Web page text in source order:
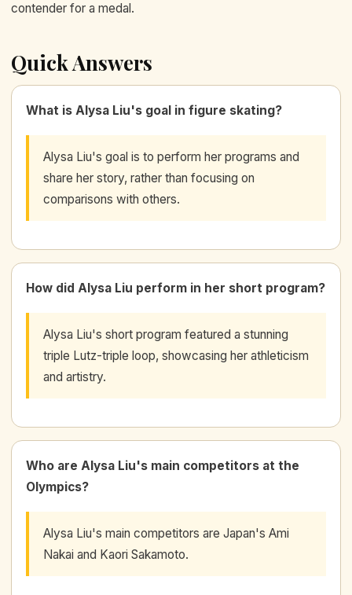
contender for a medal.
Quick Answers
What is Alysa Liu's goal in figure skating?
Alysa Liu's goal is to perform her programs and
share her story, rather than focusing on
comparisons with others.
How did Alysa Liu perform in her short program?
Alysa Liu's short program featured a stunning
triple Lutz-triple loop, showcasing her athleticism
and artistry.
Who are Alysa Liu's main competitors at the
Olympics?
Alysa Liu's main competitors are Japan's Ami
Nakai and Kaori Sakamoto.